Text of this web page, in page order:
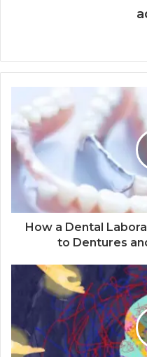
How a Dental
to Dentures